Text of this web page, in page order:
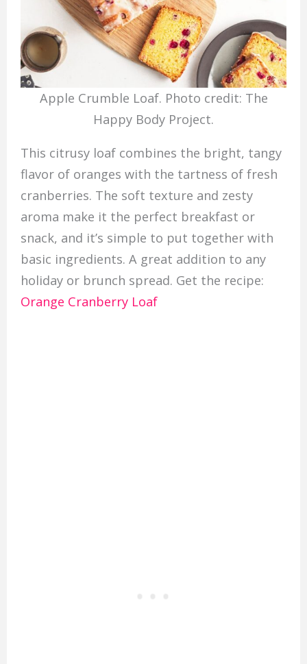
Apple Crumble Loaf. Photo credit: The
Happy Body Project.
This citrusy loaf combines the bright, tangy
flavor of oranges with the tartness of fresh
cranberries. The soft texture and zesty
aroma make it the perfect breakfast or
snack, and it’s simple to put together with
basic ingredients. A great addition to any
holiday or brunch spread. Get the recipe:
Orange Cranberry Loaf